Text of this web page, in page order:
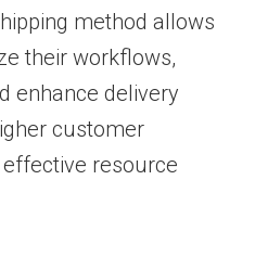
method allows
their workflows,
enhance delivery
customer
resource